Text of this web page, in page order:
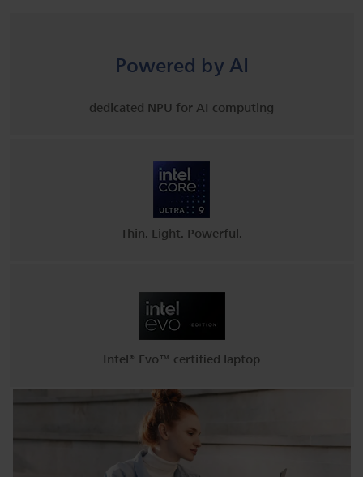
Powered by AI
dedicated NPU for AI computing
Thin. Light. Powerful.
Intel® Evo™ certified laptop